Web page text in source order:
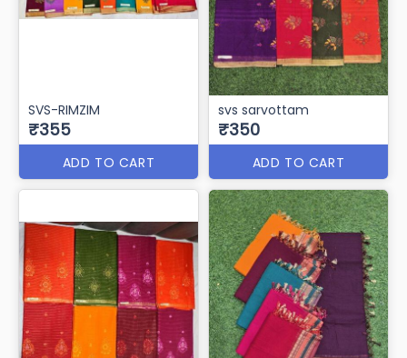
SVS-RIMZIM
₹355
ADD TO CART
svs sarvottam
₹350
ADD TO CART